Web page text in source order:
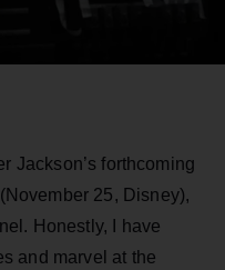
Jackson’s forthcoming
(November 25, Disney),
Honestly, I have
and marvel at the